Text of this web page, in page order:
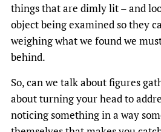
things that are dimly lit – and
object being examined so they
weighing what we found we
behind.
So, can we talk about figures
about turning your head to
noticing something in a way